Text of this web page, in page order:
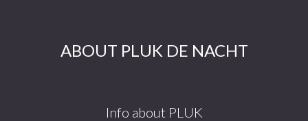
ABOUT PLUK DE NACHT
Info about PLUK